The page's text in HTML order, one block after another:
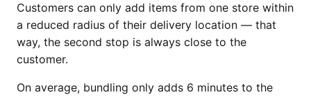
Customers can only add items from one store within
a reduced radius of their delivery location — that
way, the second stop is always close to the
customer.
On average, bundling only adds 6 minutes to the